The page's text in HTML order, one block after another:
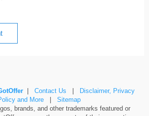
Contact Us
Disclaimer, Privacy
and More| Sitemap
brands, and other trademarks featured or